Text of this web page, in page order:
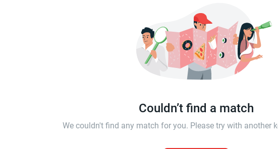
Couldn’t find a match
We couldn't find any match for you. Please try with another